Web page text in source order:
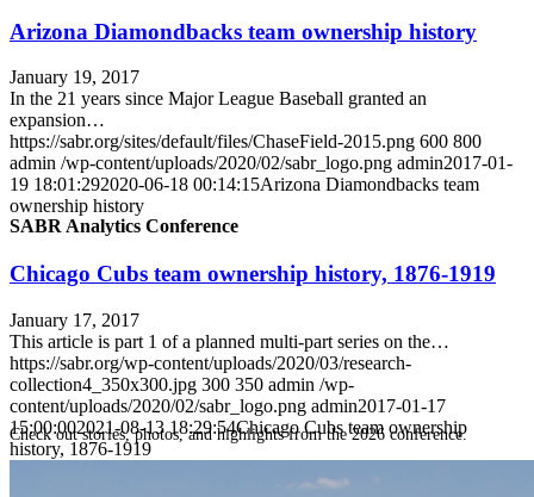
SABR Analytics Conference
Check out stories, photos, and highlights from the 2026 conference.
Arizona Diamondbacks team ownership history
January 19, 2017
In the 21 years since Major League Baseball granted an
expansion…
https://sabr.org/sites/default/files/ChaseField-2015.png 600 800
admin /wp-content/uploads/2020/02/sabr_logo.png admin2017-01-
19 18:01:292020-06-18 00:14:15Arizona Diamondbacks team
ownership history
Chicago Cubs team ownership history, 1876-1919
January 17, 2017
This article is part 1 of a planned multi-part series on the…
https://sabr.org/wp-content/uploads/2020/03/research-
collection4_350x300.jpg 300 350 admin /wp-
content/uploads/2020/02/sabr_logo.png admin2017-01-17
15:00:002021-08-13 18:29:54Chicago Cubs team ownership
history, 1876-1919